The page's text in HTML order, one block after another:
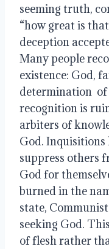
seeming truth,
“how great is
deception
Many people
existence: God,
determination
recognition is
arbiters of
God. Inquisitions
suppress others
God for
burned in the
state,
seeking God.
of flesh rather